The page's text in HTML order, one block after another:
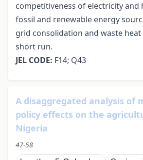
competitiveness of electricity and
fossil and renewable energy
grid consolidation and waste
short run.
JEL CODE: F14; Q43
A disaggregated analysis of
policy effects on the
Nigeria
47-58